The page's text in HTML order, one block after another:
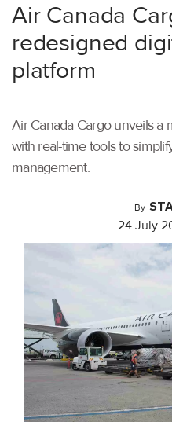
Air Canada
redesigned
platform
Air Canada Cargo unveils a
with real-time tools to
management.
By
24 July